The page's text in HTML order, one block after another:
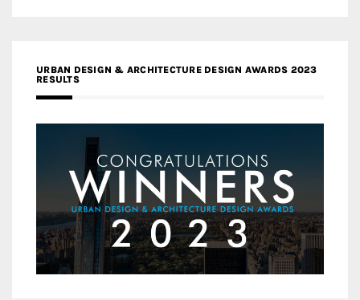
URBAN DESIGN & ARCHITECTURE DESIGN AWARDS 2023
RESULTS